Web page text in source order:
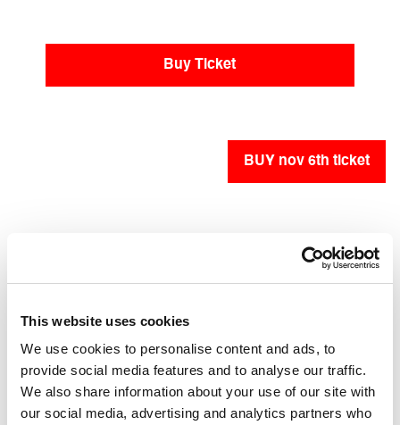
This website uses cookies
We use cookies to personalise content and ads, to
provide social media features and to analyse our traffic.
We also share information about your use of our site with
our social media, advertising and analytics partners who
Buy Ticket
BUY nov 6th ticket
BUY nov 7th ticket
Accessibility
Accessible for people with mobility impairments